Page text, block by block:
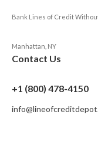
Bank Lines of Credit
Manhattan, NY
Contact Us
+1 (800) 478-4150